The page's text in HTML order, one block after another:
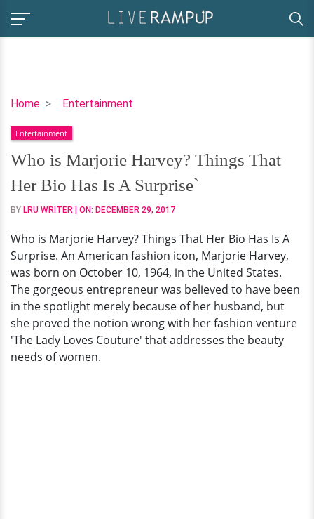
Home Entertainment
Who
Marjorie
Harvey?
Things
That
Her
Has
Is
A
Surprise`
Entertainment
Who is Marjorie Harvey? Things That
Her Bio Has Is A Surprise`
BY LRU WRITER | ON: DECEMBER 29, 2017
Who is Marjorie Harvey? Things That Her Bio Has Is A
Surprise. An American fashion icon, Marjorie Harvey,
was born on October 10, 1964, in the United States.
The gorgeous entrepreneur was believed to have been
in the spotlight merely because of her husband, but
she proved the notion wrong with her fashion venture
'The Lady Loves Couture' that addresses the beauty
needs of women.